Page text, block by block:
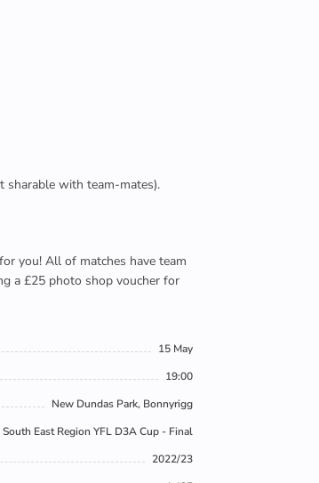
sharable with team-mates).
you! All of matches have team
a £25 photo shop voucher for
15 May
19:00
New Dundas Park, Bonnyrigg
South East Region YFL D3A Cup - Final
2022/23